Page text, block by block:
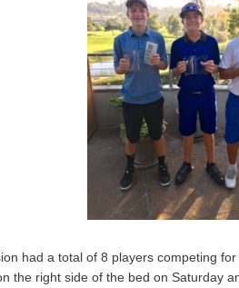
had a total of 8 players competing
the right side of the bed on Saturday